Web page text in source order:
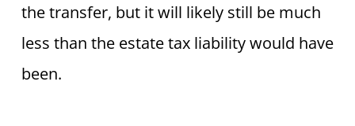
the transfer, but it will likely still be much
less than the estate tax liability would have
been.